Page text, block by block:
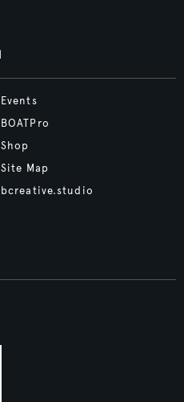
Events
BOATPro
Shop
Site Map
bcreative.studio